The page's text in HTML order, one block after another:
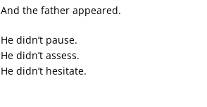
And the father appeared.
He didn’t pause.
He didn’t assess.
He didn’t hesitate.